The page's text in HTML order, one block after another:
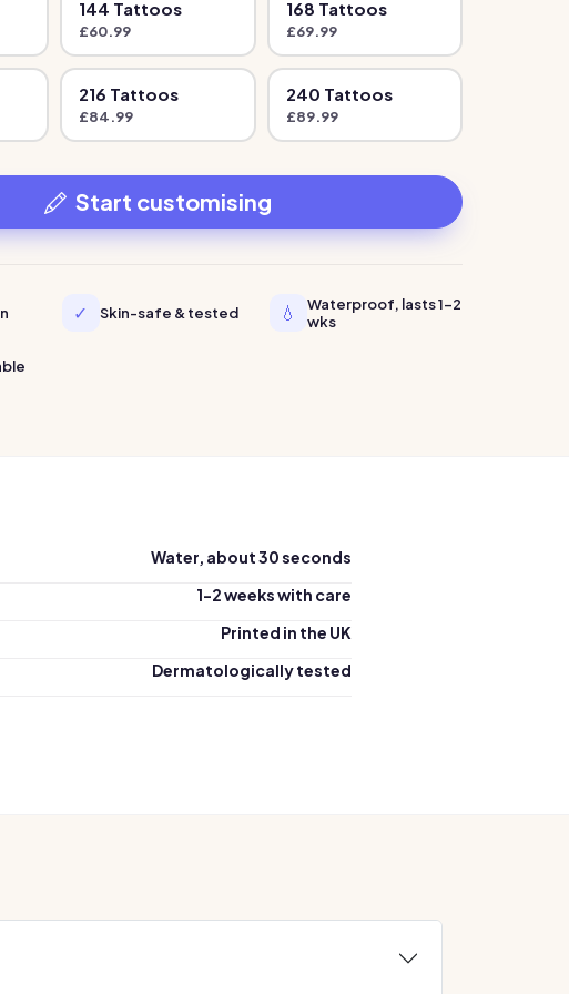
144 Tattoos
£60.99
168 Tattoos
£69.99
216 Tattoos
£84.99
240 Tattoos
£89.99
Start customising
✓ Skin-safe & tested 💧
Waterproof, lasts 1-2
wks
Water, about 30 seconds
1-2 weeks with care
Printed in the UK
Dermatologically tested